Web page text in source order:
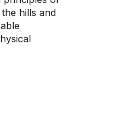
hills and